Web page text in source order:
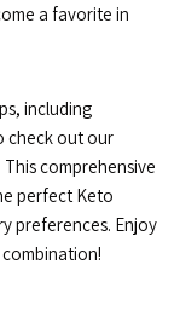
a favorite in
including
check out our
This comprehensive
perfect Keto
preferences. Enjoy